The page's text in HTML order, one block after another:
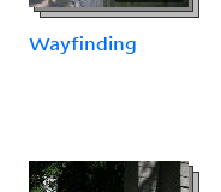
Wayfinding